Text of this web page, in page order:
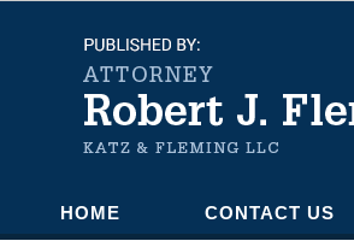
Navigation
HOME CONTACT US